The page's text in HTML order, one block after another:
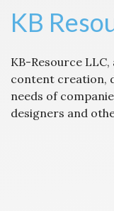
KB
KB-Resource
content creation,
needs of
designers and